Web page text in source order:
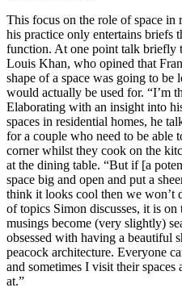
This focus on the role of space in
his practice only entertains
function. At one point talk briefly
Louis Khan, who opined that
shape of a space was going to
would actually be used for. “I’m
Elaborating with an insight into
spaces in residential homes, he
for a couple who need to be able
corner whilst they cook on the
at the dining table. “But if [a
space big and open and put a
think it looks cool then we won’t
of topics Simon discusses, it is
musings become (very slightly)
obsessed with having a beautiful
peacock architecture. Everyone
and sometimes I visit their
at.”